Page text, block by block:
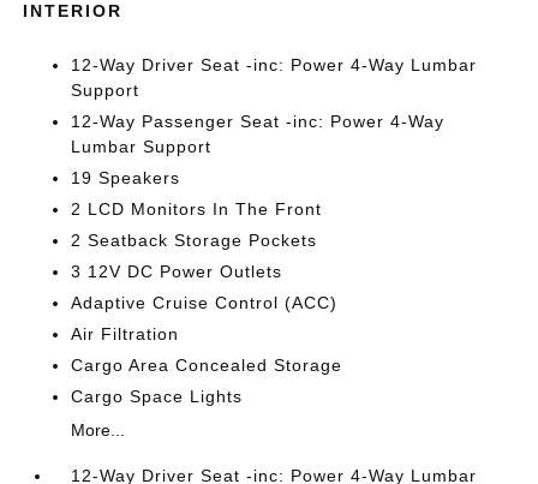
INTERIOR
12-Way Driver Seat -inc: Power 4-Way Lumbar
Support
12-Way Passenger Seat -inc: Power 4-Way
Lumbar Support
19 Speakers
2 LCD Monitors In The Front
2 Seatback Storage Pockets
3 12V DC Power Outlets
Adaptive Cruise Control (ACC)
Air Filtration
Cargo Area Concealed Storage
Cargo Space Lights
More...
12-Way Driver Seat -inc: Power 4-Way Lumbar